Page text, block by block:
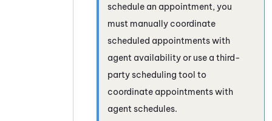
schedule an appointment, you
must manually coordinate
scheduled appointments with
agent availability or use a third-
party scheduling tool to
coordinate appointments with
agent schedules.